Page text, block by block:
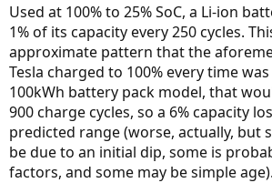
Used at 100% to 25% SoC, a Li-ion
1% of its capacity every 250 cycles.
approximate pattern that the
Tesla charged to 100% every time
100kWh battery pack model, that
900 charge cycles, so a 6% capacity
predicted range (worse, actually, but
be due to an initial dip, some is
factors, and some may be simple age).